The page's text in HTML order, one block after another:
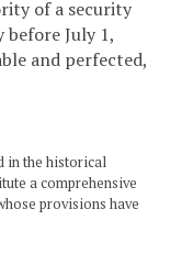
of a security
July 1,
and perfected,
in the historical
a comprehensive
provisions have